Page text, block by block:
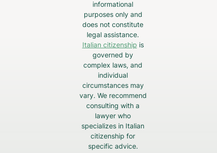
informational
purposes only and
does not constitute
legal assistance.
Italian citizenship is
governed by
complex laws, and
individual
circumstances may
vary. We recommend
consulting with a
lawyer who
specializes in Italian
citizenship for
specific advice.